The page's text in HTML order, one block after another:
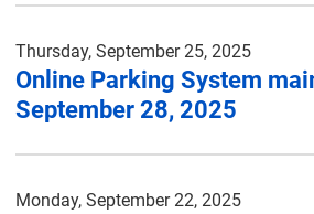
Thursday, September 25, 2025
Online Parking System
September 28, 2025
Monday, September 22, 2025